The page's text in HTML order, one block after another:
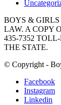
BOYS &
LAW. A COPY
435-7352
THE STATE.
© Copyright -
Facebook
Instagram
Linkedin